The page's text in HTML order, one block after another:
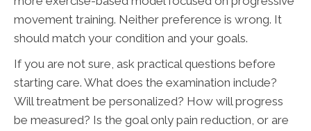
movement training. Neither preference is wrong. It
should match your condition and your goals.
If you are not sure, ask practical questions before
starting care. What does the examination include?
Will treatment be personalized? How will progress
be measured? Is the goal only pain reduction, or are